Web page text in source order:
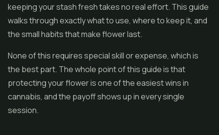
keeping your stash fresh takes no real effort. This guide
walks through exactly what to use, where to keep it, and
the small habits that make flower last.
None of this requires special skill or expense, which is
the best part. The whole point of this guide is that
protecting your flower is one of the easiest wins in
cannabis, and the payoff shows up in every single
session.